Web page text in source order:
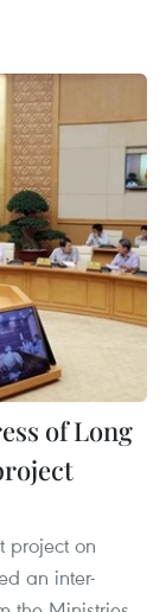
of Long
project on
an inter-